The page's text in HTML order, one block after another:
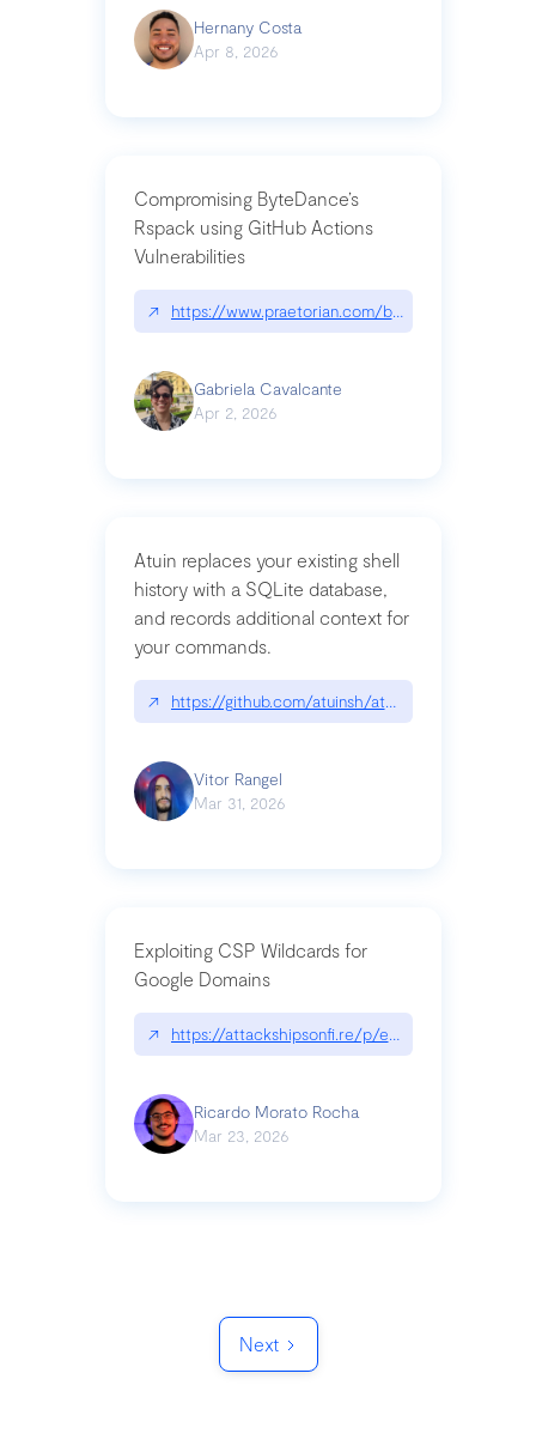
Hernany Costa
Apr 8, 2026
Compromising ByteDance’s
Rspack using GitHub Actions
Vulnerabilities
↗ https://www.praetorian.com/blog/
Gabriela Cavalcante
Apr 2, 2026
Atuin replaces your existing shell
history with a SQLite database,
and records additional context for
your commands.
↗ https://github.com/atuinsh/atuin
Vitor Rangel
Mar 31, 2026
Exploiting CSP Wildcards for
Google Domains
↗ https://attackshipsonfi.re/p/exploiting-csp-
Ricardo Morato Rocha
Mar 23, 2026
Next